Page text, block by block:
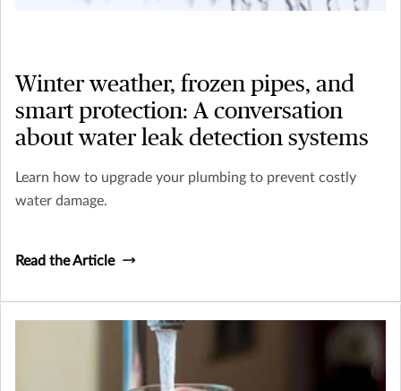
Winter weather, frozen pipes, and
smart protection: A conversation
about water leak detection systems
Learn how to upgrade your plumbing to prevent costly
water damage.
Read the Article